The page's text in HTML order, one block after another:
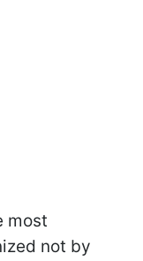
most
not by